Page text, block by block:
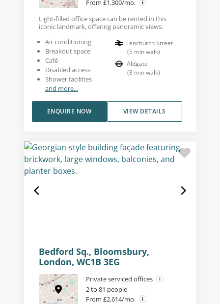
From £1,300/mo.
Light-filled office space can be rented in this
iconic landmark, offering panoramic views.
Air conditioning
Breakout space
Café
Disabled access
Shower facilities
and more...
Fenchurch Street
(5 min walk)
Aldgate
(8 min walk)
VIEW DETAILS
ENQUIRE NOW
Bedford Sq., Bloomsbury,
London, WC1B 3EG
Private serviced offices
2 to 81 people
From £2,614/mo.